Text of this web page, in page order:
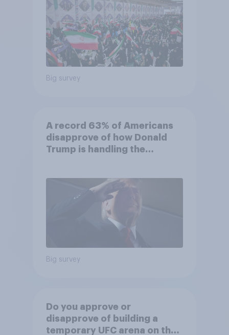
Big survey
A record 63% of Americans
disapprove of how Donald
Trump is handling the
Big survey
Do you approve or
disapprove of building a
temporary UFC arena on the